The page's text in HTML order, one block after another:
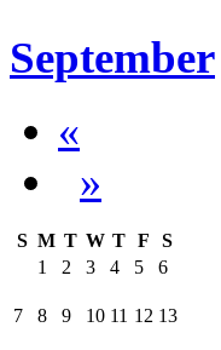
September
«
»
S M T W T F
S
1
2 3 4 5 6
7 8 9 10 11 12 13